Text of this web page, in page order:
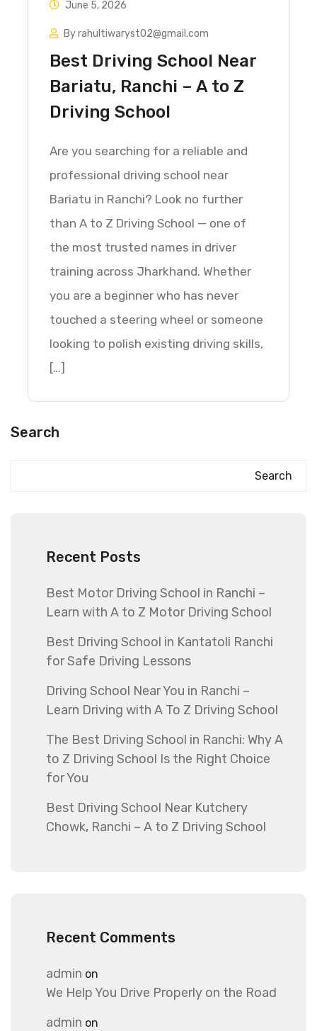
Search
Search
Recent Posts
Best Motor Driving School in Ranchi –
Learn with A to Z Motor Driving School
Best Driving School in Kantatoli Ranchi
for Safe Driving Lessons
Driving School Near You in Ranchi –
Learn Driving with A To Z Driving School
The Best Driving School in Ranchi: Why A
to Z Driving School Is the Right Choice
for You
Best Driving School Near Kutchery
Chowk, Ranchi – A to Z Driving School
Recent Comments
admin on
We Help You Drive Properly on the Road
admin on
June 5, 2026
By rahultiwaryst02@gmail.com
Best Driving School Near
Bariatu, Ranchi – A to Z
Driving School
Are you searching for a reliable and
professional driving school near
Bariatu in Ranchi? Look no further
than A to Z Driving School — one of
the most trusted names in driver
training across Jharkhand. Whether
you are a beginner who has never
touched a steering wheel or someone
looking to polish existing driving skills,
[…]